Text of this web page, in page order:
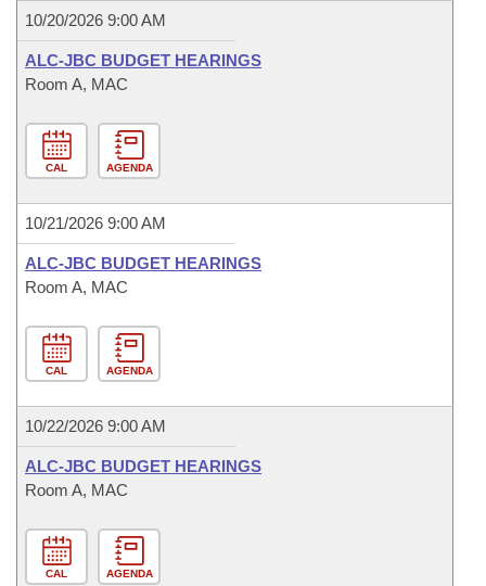
10/20/2026 9:00 AM
ALC-JBC BUDGET HEARINGS
Room A, MAC
CAL AGENDA
10/21/2026 9:00 AM
ALC-JBC BUDGET HEARINGS
Room A, MAC
CAL AGENDA
10/22/2026 9:00 AM
ALC-JBC BUDGET HEARINGS
Room A, MAC
CAL AGENDA